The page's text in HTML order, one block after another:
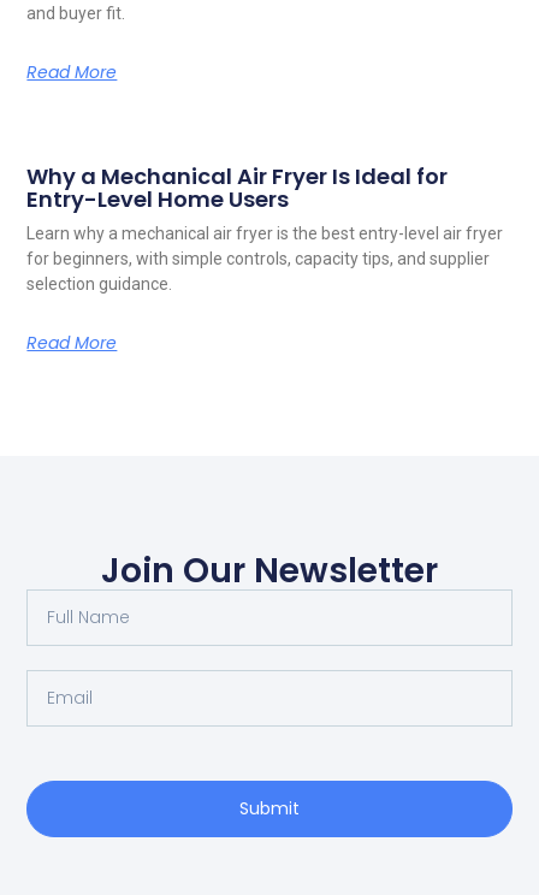
and buyer fit.
Read More
Why a Mechanical Air Fryer Is Ideal for
Entry-Level Home Users
Learn why a mechanical air fryer is the best entry-level air fryer
for beginners, with simple controls, capacity tips, and supplier
selection guidance.
Read More
Join Our Newsletter
Submit